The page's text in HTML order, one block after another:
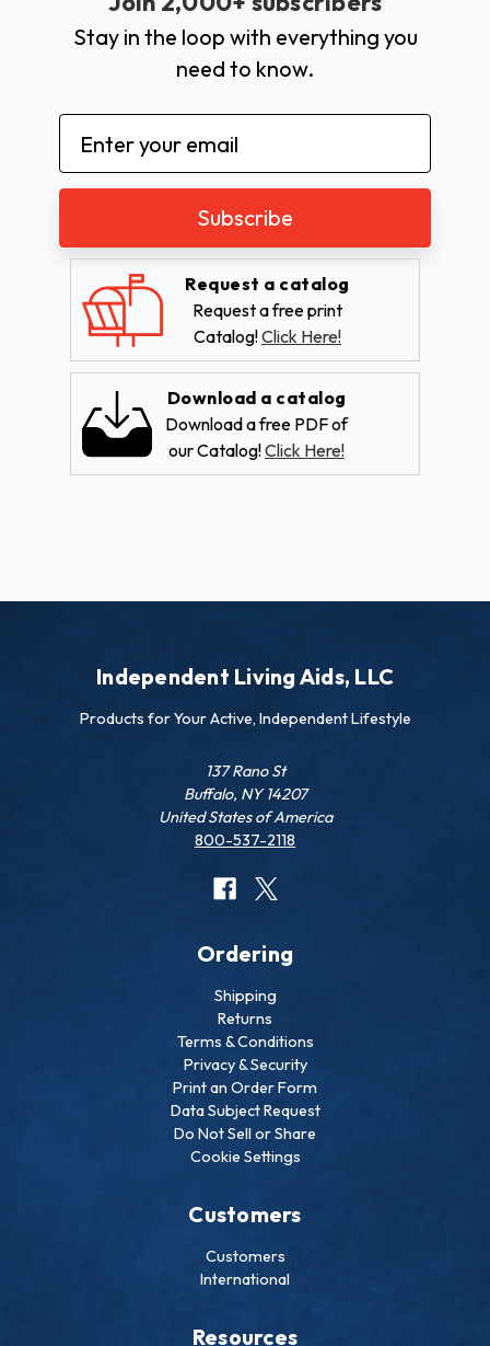
Stay in the loop with everything you
need to know.
Email
Address
Request a catalog
Request a free print
Catalog!Click Here!
Download a catalog
Download a free PDF of
our Catalog!Click Here!
Independent Living Aids, LLC
Products for Your Active, Independent Lifestyle
137 Rano St
Buffalo, NY 14207
United States of America
800-537-2118
Ordering
Shipping
Returns
Terms & Conditions
Privacy & Security
Print an Order Form
Data Subject Request
Do Not Sell or Share
Cookie Settings
Customers
Customers
International
Resources